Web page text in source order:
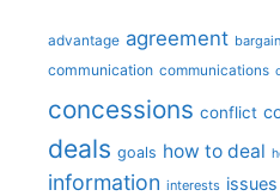
advantage agreement
communication communications
concessions conflict
deals goals how to deal
information interests issues